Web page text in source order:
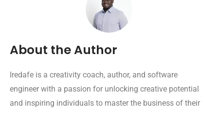
About the Author
Iredafe is a creativity coach, author, and software
engineer with a passion for unlocking creative potential
and inspiring individuals to master the business of their